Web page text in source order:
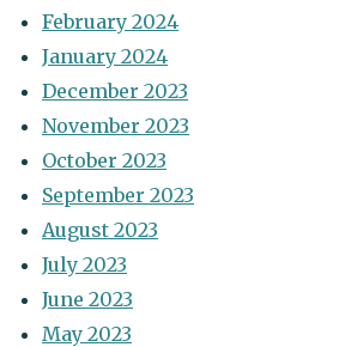
February 2024
January 2024
December 2023
November 2023
October 2023
September 2023
August 2023
July 2023
June 2023
May 2023